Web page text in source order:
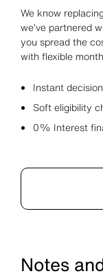
We know
we’ve partnered
you spread the
with flexible
Instant decision
Soft eligibility
0% Interest
Notes